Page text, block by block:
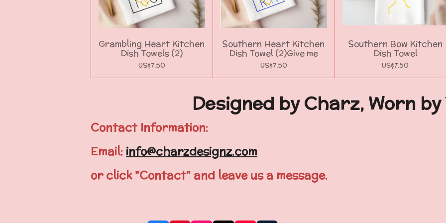
Grambling Heart Kitchen
Dish Towels (2)
US$7.50
Southern Heart Kitchen
Dish Towel (2)Give me
US$7.50
Southern Bow Kitchen
Dish Towel
US$7.50
Designed by Charz, Worn by
Contact Information:
Email: info@charzdesignz.com
or click "Contact" and leave us a message.